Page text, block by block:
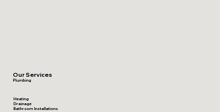
Our Services
Plumbing
Heating
Drainage
Bathroom Installations